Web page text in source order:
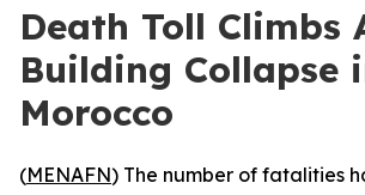
Death Toll Climbs
Building Collapse
Morocco
(MENAFN) The number of fatalities